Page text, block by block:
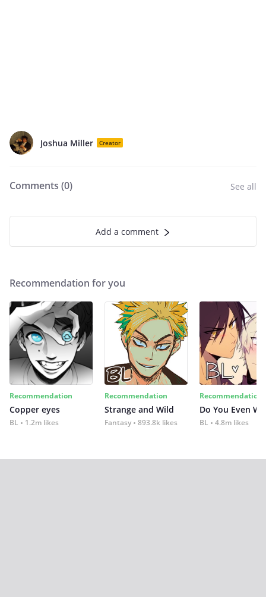
Joshua Miller Creator
Comments (0) See all
Add a comment
Recommendation for you
Recommendation
Copper eyes
BL 1.2m likes
Recommendation
Strange and Wild
Fantasy 893.8k likes
Recommendation
Do You Even
BL 4.8m likes